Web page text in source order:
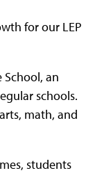
for our LEP
an
schools.
math, and
students